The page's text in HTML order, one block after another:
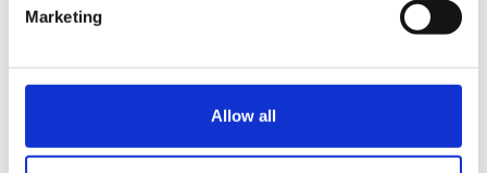
Marketing
Allow all
Posted
yes it is a reception class. I was planning to just let the
activities or just let them choose?